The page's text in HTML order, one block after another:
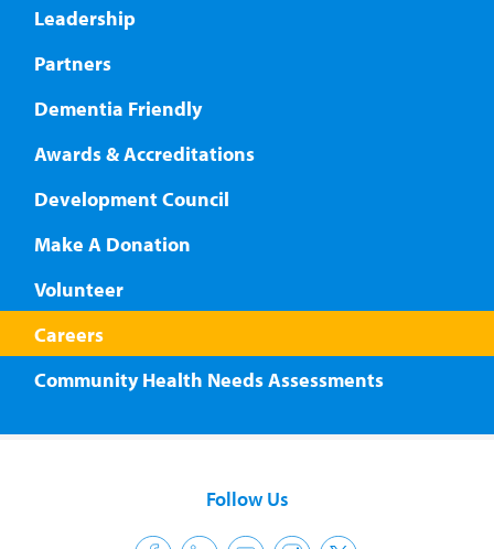
Leadership
Partners
Dementia Friendly
Awards & Accreditations
Development Council
Make A Donation
Volunteer
Careers
Community Health Needs Assessments
Follow Us